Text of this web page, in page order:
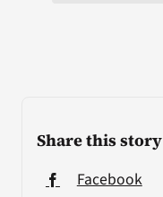
Share this story
Facebook